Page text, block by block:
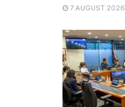
7 AUGUST 2026